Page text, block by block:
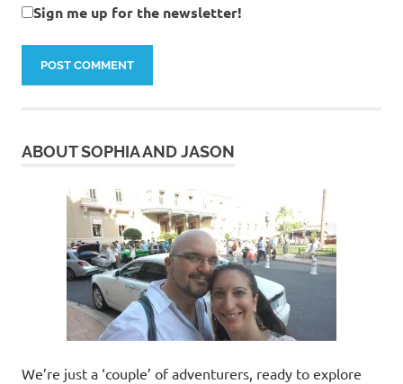
Sign me up for the newsletter!
ABOUT SOPHIA AND JASON
We’re just a ‘couple’ of adventurers, ready to explore